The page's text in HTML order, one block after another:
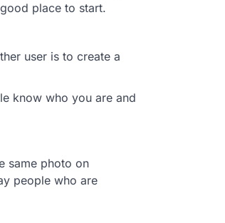
place to start.
user is to create a
know who you are and
same photo on
people who are